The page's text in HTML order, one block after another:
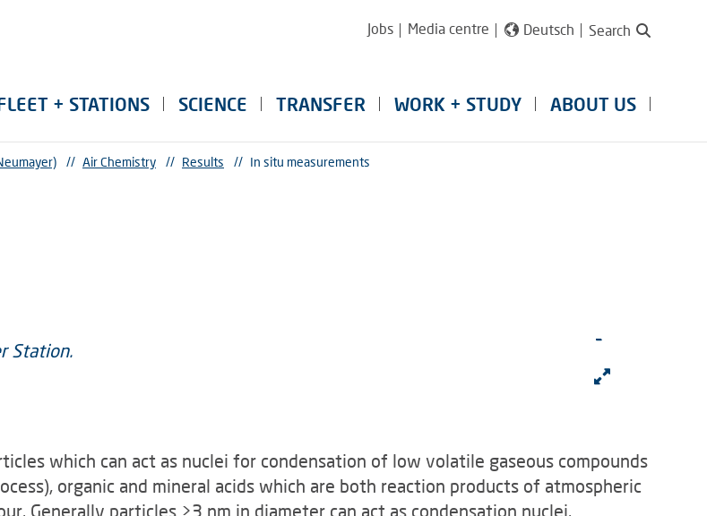
Jobs Media centre Deutsch Search
+ STATIONS SCIENCE TRANSFER WORK + STUDY ABOUT US
// Air Chemistry // Results // In situ measurements
which can act as nuclei for condensation of low volatile gase­ous compounds
organic and mineral acids which are both reaction products of atmospheric
Generally particles >3 nm in diameter can act as condensation nuclei.